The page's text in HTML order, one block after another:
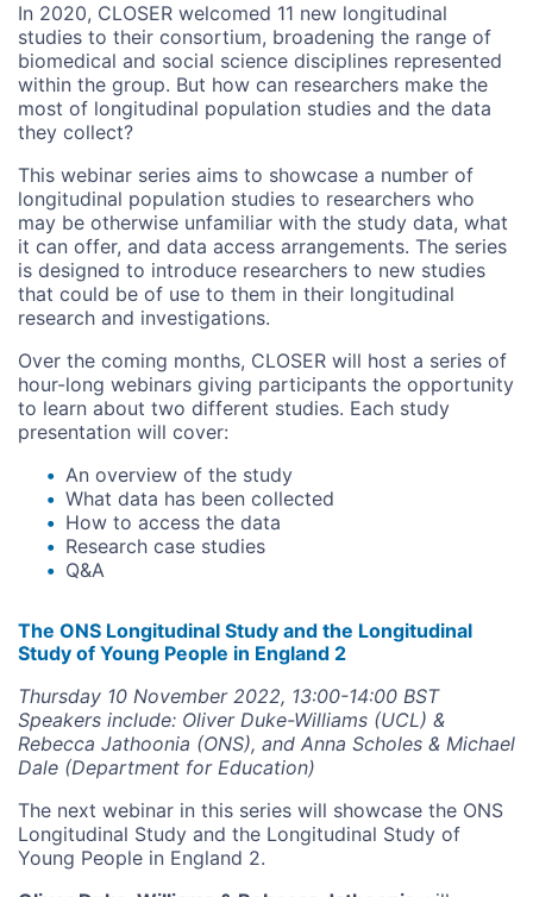
In 2020, CLOSER welcomed 11 new longitudinal
studies to their consortium, broadening the range of
biomedical and social science disciplines represented
within the group. But how can researchers make the
most of longitudinal population studies and the data
they collect?
This webinar series aims to showcase a number of
longitudinal population studies to researchers who
may be otherwise unfamiliar with the study data, what
it can offer, and data access arrangements. The series
is designed to introduce researchers to new studies
that could be of use to them in their longitudinal
research and investigations.
Over the coming months, CLOSER will host a series of
hour-long webinars giving participants the opportunity
to learn about two different studies. Each study
presentation will cover:
An overview of the study
What data has been collected
How to access the data
Research case studies
Q&A
The ONS Longitudinal Study and the Longitudinal
Study of Young People in England 2
Thursday 10 November 2022, 13:00-14:00 BST
Speakers include: Oliver Duke-Williams (UCL) &
Rebecca Jathoonia (ONS), and Anna Scholes & Michael
Dale (Department for Education)
The next webinar in this series will showcase the ONS
Longitudinal Study and the Longitudinal Study of
Young People in England 2.